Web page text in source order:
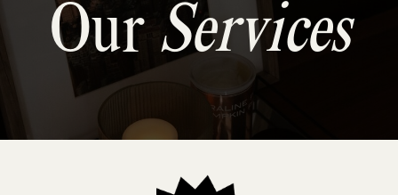
Our Services